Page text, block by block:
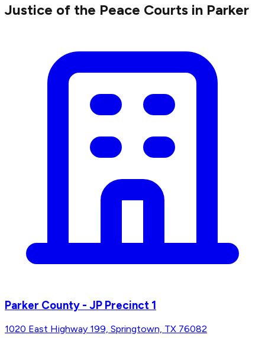
Justice of the Peace Courts in Parker
Parker County - JP Precinct 1
1020 East Highway 199, Springtown, TX 76082